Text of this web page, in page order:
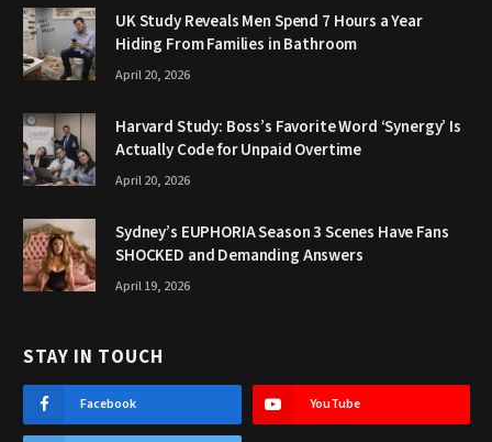
UK Study Reveals Men Spend 7 Hours a Year
Hiding From Families in Bathroom
April 20, 2026
Harvard Study: Boss’s Favorite Word ‘Synergy’ Is
Actually Code for Unpaid Overtime
April 20, 2026
Sydney’s EUPHORIA Season 3 Scenes Have Fans
SHOCKED and Demanding Answers
April 19, 2026
STAY IN TOUCH
Facebook YouTube